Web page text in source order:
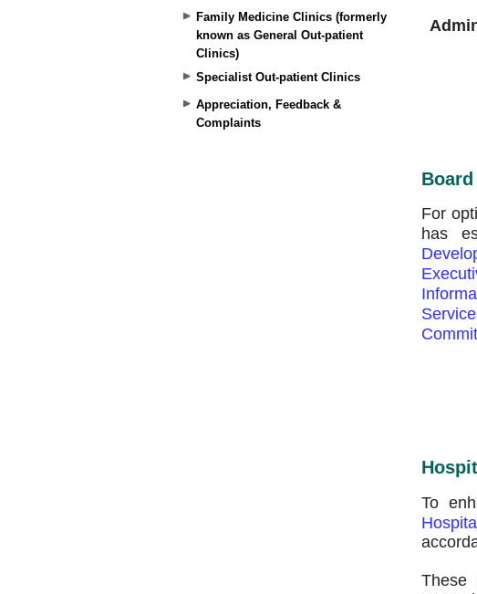
Family Medicine Clinics (formerly
known as General Out-patient
Clinics)
Specialist Out-patient Clinics
Appreciation, Feedback &
Complaints